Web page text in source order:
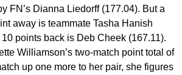
FN’s Dianna Liedorff (177.04). But a
away is teammate Tasha Hanish
points back is Deb Cheek (167.11).
Williamson’s two-match point total of
up one more to her pair, she figures